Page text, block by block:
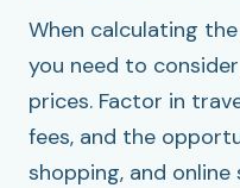
When calculating
you need to
prices. Factor in
fees, and the
shopping, and